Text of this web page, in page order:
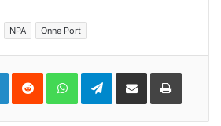
NPA Onne Port
LinkedInReddit WhatsAppTelegramShare
Email
Print